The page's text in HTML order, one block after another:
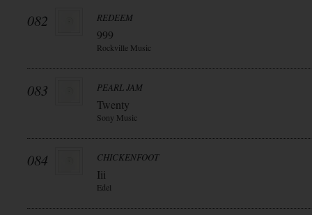
082 REDEEM
999
Rockville Music
083 PEARL JAM
Twenty
Sony Music
084 CHICKENFOOT
Iii
Edel